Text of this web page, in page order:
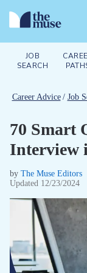
JOB
SEARCH
Career Advice / Job
70 Smart
Interview
by The Muse Editors
Updated 12/23/2024